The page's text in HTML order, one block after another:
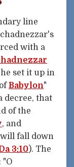
line
with a
he set it up in
Babylon"
decree, that
of the
, and
fall down
3:10). The
"O